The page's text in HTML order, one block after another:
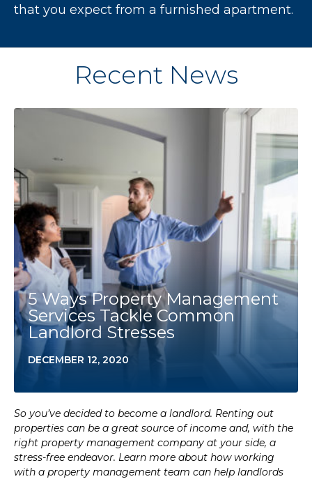
that you expect from a furnished apartment.
Recent News
5 Ways Property Management
Services Tackle Common
Landlord Stresses
DECEMBER 12, 2020
So you’ve decided to become a landlord. Renting out
properties can be a great source of income and, with the
right property management company at your side, a
stress-free endeavor. Learn more about how working
with a property management team can help landlords